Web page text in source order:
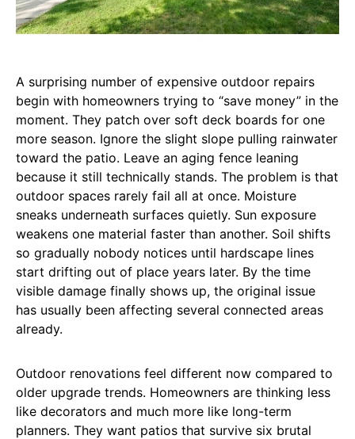
A surprising number of expensive outdoor repairs
begin with homeowners trying to “save money” in the
moment. They patch over soft deck boards for one
more season. Ignore the slight slope pulling rainwater
toward the patio. Leave an aging fence leaning
because it still technically stands. The problem is that
outdoor spaces rarely fail all at once. Moisture
sneaks underneath surfaces quietly. Sun exposure
weakens one material faster than another. Soil shifts
so gradually nobody notices until hardscape lines
start drifting out of place years later. By the time
visible damage finally shows up, the original issue
has usually been affecting several connected areas
already.
Outdoor renovations feel different now compared to
older upgrade trends. Homeowners are thinking less
like decorators and much more like long-term
planners. They want patios that survive six brutal